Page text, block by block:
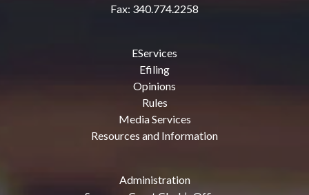
Fax: 340.774.2258
EServices
Efiling
Opinions
Rules
Media Services
Resources and Information
Administration